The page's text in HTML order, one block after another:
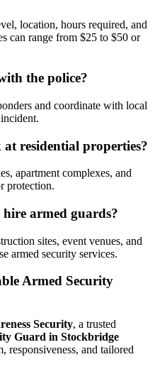
location, hours required, and
can range from $25 to $50 or
the police?
and coordinate with local
residential properties?
apartment complexes, and
protection.
hire armed guards?
sites, event venues, and
armed security services.
Armed Security
Security, a trusted
Guard in Stockbridge
responsiveness, and tailored